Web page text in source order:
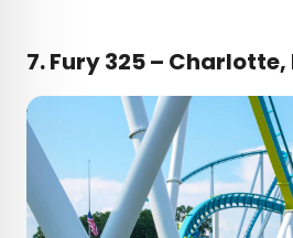
7.Fury 325 –